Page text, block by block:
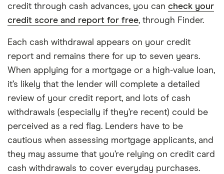
credit through cash advances, you can check your
credit score and report for free, through Finder.
Each cash withdrawal appears on your credit
report and remains there for up to seven years.
When applying for a mortgage or a high-value loan,
it’s likely that the lender will complete a detailed
review of your credit report, and lots of cash
withdrawals (especially if they’re recent) could be
perceived as a red flag. Lenders have to be
cautious when assessing mortgage applicants, and
they may assume that you’re relying on credit card
cash withdrawals to cover everyday purchases.